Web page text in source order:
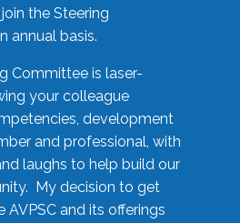
the Steering
annual basis.
Committee is laser-
your colleague
development
and professional, with
laughs to help build our
My decision to get
and its offerings